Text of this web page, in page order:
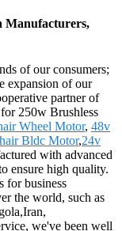
Manufacturers,
of our consumers;
expansion of our
partner of
250w Brushless
Wheel Motor, 48v
Bldc Motor,24v
with advanced
ensure high quality.
for business
the world, such as
we've been well